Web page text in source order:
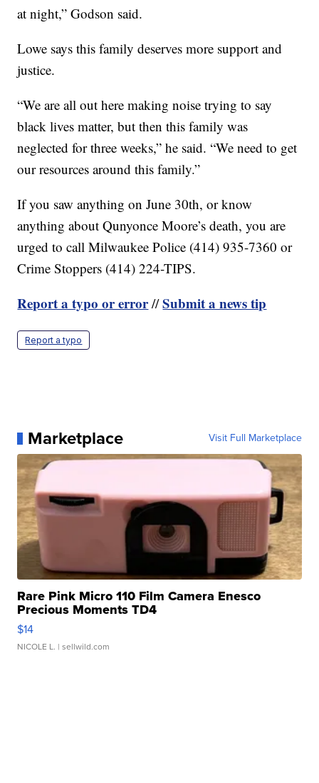
at night,” Godson said.
Lowe says this family deserves more support and
justice.
“We are all out here making noise trying to say
black lives matter, but then this family was
neglected for three weeks,” he said. “We need to get
our resources around this family.”
If you saw anything on June 30th, or know
anything about Qunyonce Moore’s death, you are
urged to call Milwaukee Police (414) 935-7360 or
Crime Stoppers (414) 224-TIPS.
Report a typo or error//Submit a news tip
Report a typo
Marketplace Visit Full Marketplace
Rare Pink Micro 110 Film Camera Enesco
Precious Moments TD4
$14
NICOLE L. | sellwild.com